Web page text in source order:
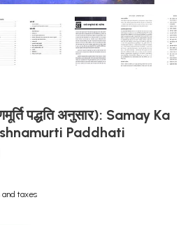
पद्धति अनुसार): Samay Ka
Paddhati
and taxes